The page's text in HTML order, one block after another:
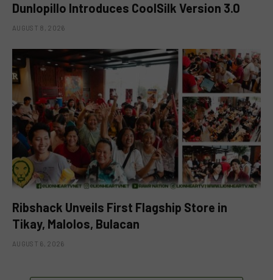
Dunlopillo Introduces CoolSilk Version 3.0
AUGUST 8, 2026
Ribshack Unveils First Flagship Store in
Tikay, Malolos, Bulacan
AUGUST 6, 2026